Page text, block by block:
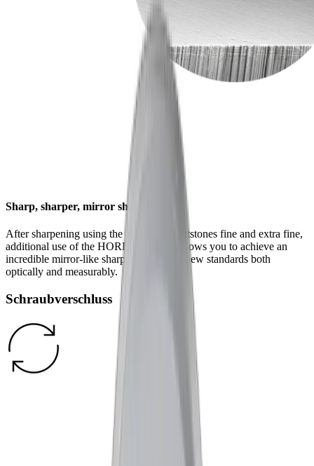
Sharp, sharper, mirror sharp
After sharpening using the HORL® whetstones fine and extra fine,
additional use of the HORL® Kagami allows you to achieve an
incredible mirror-like sharpness that sets new standards both
optically and measurably.
Schraubverschluss